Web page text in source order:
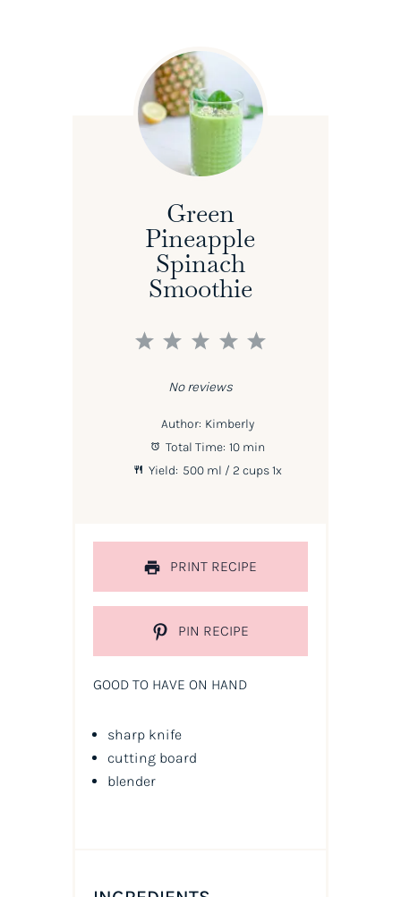
Green
Pineapple
Spinach
Smoothie
5
4
3
2
1
No reviews
Author: Kimberly
Total Time: 10 min
Yield: 500ml / 2 cups1x
PRINT RECIPE
PIN RECIPE
GOOD TO HAVE ON HAND
sharp knife
cutting board
blender